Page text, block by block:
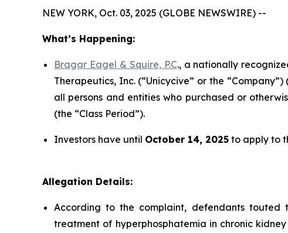
NEW YORK, Oct. 03, 2025 (GLOBE NEWSWIRE) --
What’s Happening:
Bragar Eagel & Squire, P.C., a nationally
Therapeutics, Inc. (“Unicycive” or the “Company”)
all persons and entities who purchased or
(the “Class Period”).
Investors have until October 14, 2025 to apply to
Allegation Details:
According to the complaint, defendants
treatment of hyperphosphatemia in chronic